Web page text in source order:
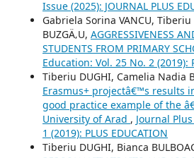
Issue (2025): JOURNAL PLUS
Gabriela Sorina VANCU, Tiberiu
BUZGÄ‚U, AGGRESSIVENESS
STUDENTS FROM PRIMARY
Education: Vol. 25 No. 2 (2019):
Tiberiu DUGHI, Camelia Nadia
Erasmus+ projectâ€™s results
good practice example of the
University of Arad , Journal
1 (2019): PLUS EDUCATION
Tiberiu DUGHI, Bianca